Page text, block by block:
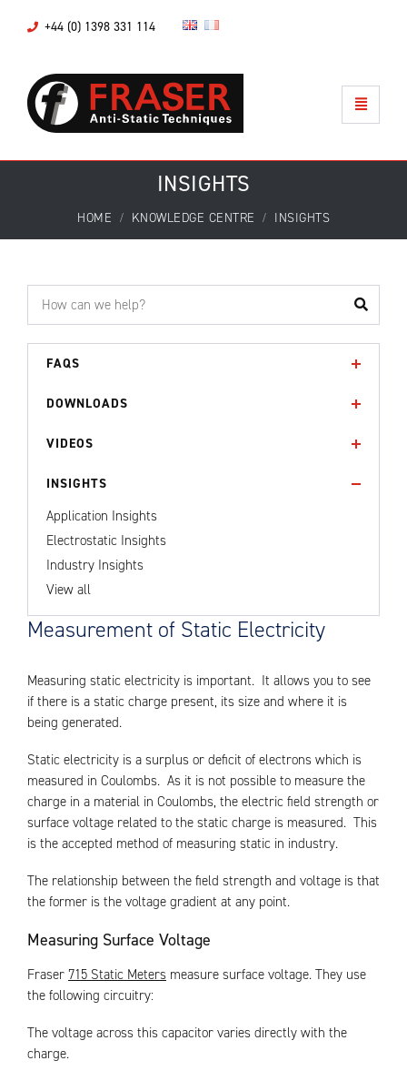
+44 (0) 1398 331 114
INSIGHTS
HOME KNOWLEDGE CENTRE INSIGHTS
FAQS
DOWNLOADS
VIDEOS
INSIGHTS
Application Insights
Electrostatic Insights
Industry Insights
View all
Measurement of Static Electricity
Measuring static electricity is important. It allows you to see
if there is a static charge present, its size and where it is
being generated.
Static electricity is a surplus or deficit of electrons which is
measured in Coulombs. As it is not possible to measure the
charge in a material in Coulombs, the electric field strength or
surface voltage related to the static charge is measured. This
is the accepted method of measuring static in industry.
The relationship between the field strength and voltage is that
the former is the voltage gradient at any point.
Measuring Surface Voltage
Fraser 715 Static Meters measure surface voltage. They use
the following circuitry:
The voltage across this capacitor varies directly with the
charge.